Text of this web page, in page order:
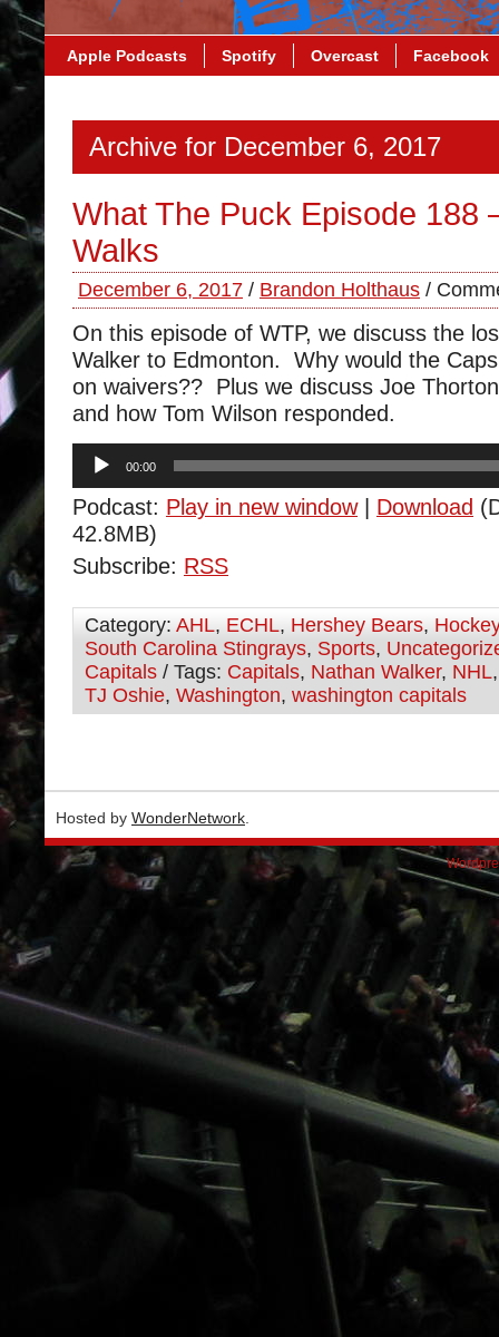
Apple Podcasts Spotify Overcast Facebook
Archive for December 6, 2017
What The Puck Episode 188
Walks
December 6, 2017 / Brandon Holthaus /
On this episode of WTP, we discuss the
Walker to Edmonton. Why would the
on waivers?? Plus we discuss Joe
and how Tom Wilson responded.
Audio
Player
00:00
Podcast: Play in new window| Download
42.8MB)
Subscribe: RSS
Category: AHL, ECHL, Hershey Bears, Hockey
South Carolina Stingrays, Sports,
Capitals / Tags: Capitals, Nathan Walker, NHL
TJ Oshie, Washington, washington capitals
Hosted by WonderNetwork